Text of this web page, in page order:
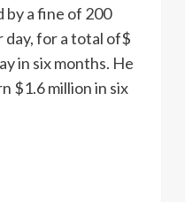
by a fine of 200
day, for a total of$
in six months. He
$1.6 million in six